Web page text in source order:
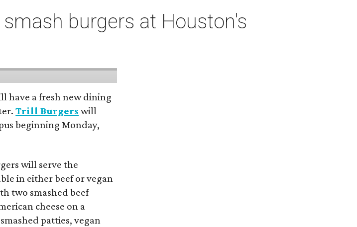
burgers at Houston's
have a fresh new dining
Trill Burgers will
beginning Monday,
will serve the
in either beef or vegan
two smashed beef
cheese on a
patties, vegan